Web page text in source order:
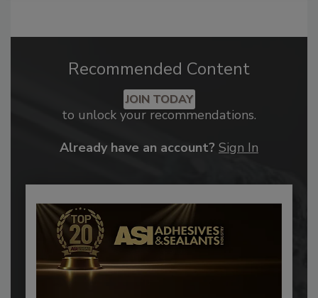
Recommended Content
JOIN TODAY
to unlock your recommendations.
Already have an account? Sign In